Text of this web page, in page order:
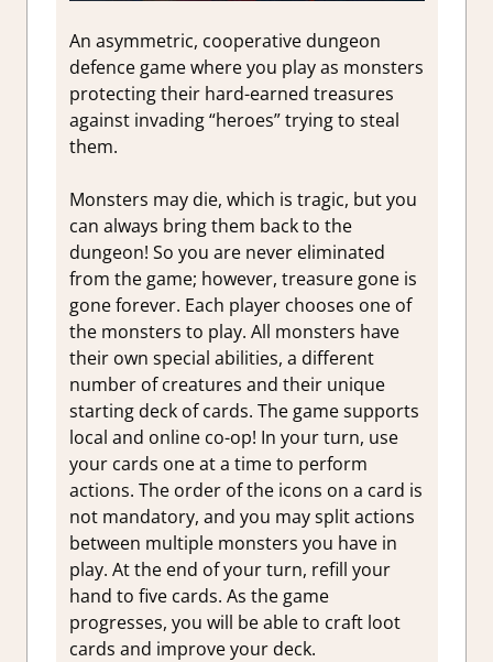
An asymmetric, cooperative dungeon
defence game where you play as monsters
protecting their hard-earned treasures
against invading “heroes” trying to steal
them.
Monsters may die, which is tragic, but you
can always bring them back to the
dungeon! So you are never eliminated
from the game; however, treasure gone is
gone forever. Each player chooses one of
the monsters to play. All monsters have
their own special abilities, a different
number of creatures and their unique
starting deck of cards. The game supports
local and online co-op! In your turn, use
your cards one at a time to perform
actions. The order of the icons on a card is
not mandatory, and you may split actions
between multiple monsters you have in
play. At the end of your turn, refill your
hand to five cards. As the game
progresses, you will be able to craft loot
cards and improve your deck.